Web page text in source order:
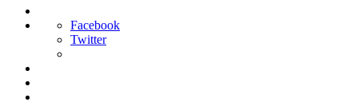
Facebook
Twitter